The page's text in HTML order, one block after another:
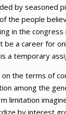
by seasoned
the people
in the
be a career for
a temporary
the terms of
among the
limitation
by interest